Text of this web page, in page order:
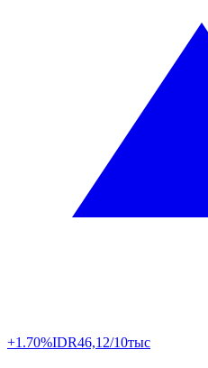
+1.70%IDR46,12/10тыс